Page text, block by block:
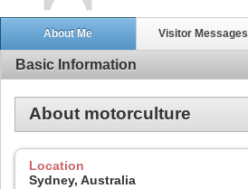
About Me Visitor Messages
Basic Information
About motorculture
Location
Sydney, Australia